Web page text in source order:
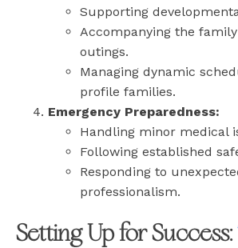
Supporting
Accompanying the
outings.
Managing dynamic
profile families.
Emergency Preparedness:
Handling minor medical
Following established
Responding to
professionalism.
Setting Up for Success: